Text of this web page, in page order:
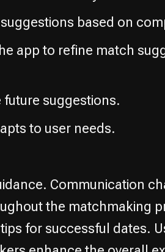
based on
app to refine match
future suggestions.
to user needs.
Communication
the matchmaking
for successful dates.